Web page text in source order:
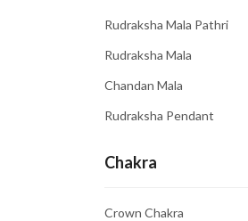
Rudraksha Mala Pathri
Rudraksha Mala
Chandan Mala
Rudraksha Pendant
Chakra
Crown Chakra